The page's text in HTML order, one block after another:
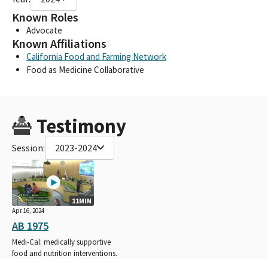
Known Roles
Advocate
Known Affiliations
California Food and Farming Network
Food as Medicine Collaborative
Testimony
Session: 2023-2024
11MIN
Apr 16, 2024
AB 1975
Medi-Cal: medically supportive
food and nutrition interventions.